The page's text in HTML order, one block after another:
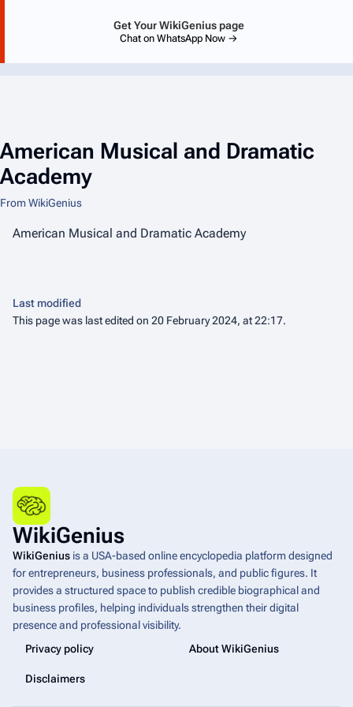
Get Your WikiGenius page
Chat on WhatsApp Now →
American Musical and Dramatic
Academy
From WikiGenius
American Musical and Dramatic Academy
Last modified
This page was last edited on 20 February 2024, at 22:17.
WikiGenius
WikiGenius is a USA-based online encyclopedia platform designed
for entrepreneurs, business professionals, and public figures. It
provides a structured space to publish credible biographical and
business profiles, helping individuals strengthen their digital
presence and professional visibility.
Privacy policy
About WikiGenius
Disclaimers